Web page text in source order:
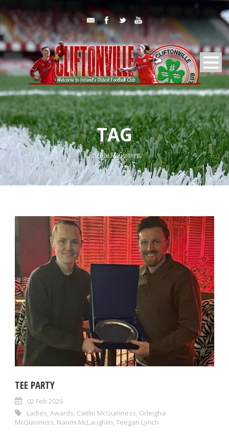
TAG
Orleigha McGuinness
TEE PARTY
02 Feb 2026
Ladies Awards Caitlin McGuinness Orleigha
McGuinness Naomi McLaughlin Teegan Lynch